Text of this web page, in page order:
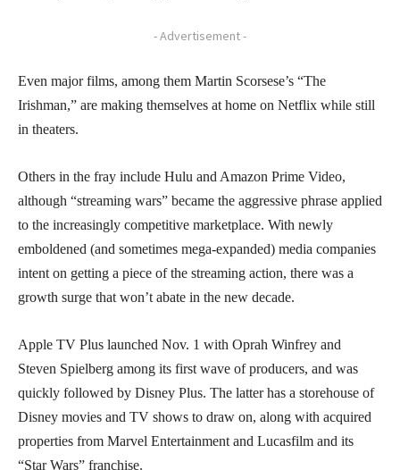
- Advertisement -
Even major films, among them Martin Scorsese’s “The
Irishman,” are making themselves at home on Netflix while still
in theaters.
Others in the fray include Hulu and Amazon Prime Video,
although “streaming wars” became the aggressive phrase applied
to the increasingly competitive marketplace. With newly
emboldened (and sometimes mega-expanded) media companies
intent on getting a piece of the streaming action, there was a
growth surge that won’t abate in the new decade.
Apple TV Plus launched Nov. 1 with Oprah Winfrey and
Steven Spielberg among its first wave of producers, and was
quickly followed by Disney Plus. The latter has a storehouse of
Disney movies and TV shows to draw on, along with acquired
properties from Marvel Entertainment and Lucasfilm and its
“Star Wars” franchise.